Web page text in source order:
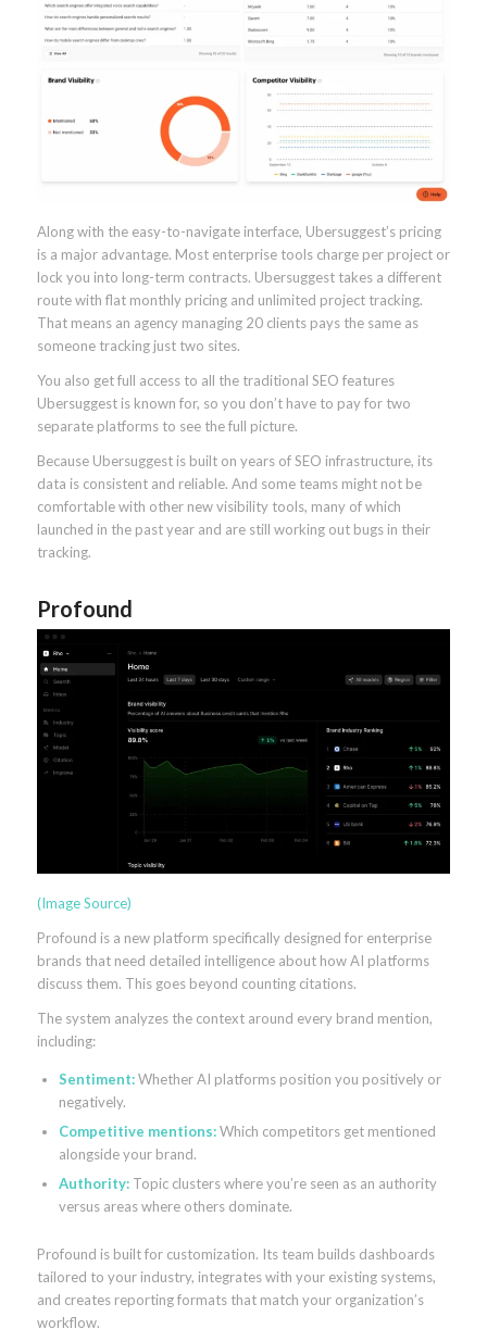
Along with the easy-to-navigate interface, Ubersuggest’s pricing
is a major advantage. Most enterprise tools charge per project or
lock you into long-term contracts. Ubersuggest takes a different
route with flat monthly pricing and unlimited project tracking.
That means an agency managing 20 clients pays the same as
someone tracking just two sites.
You also get full access to all the traditional SEO features
Ubersuggest is known for, so you don’t have to pay for two
separate platforms to see the full picture.
Because Ubersuggest is built on years of SEO infrastructure, its
data is consistent and reliable. And some teams might not be
comfortable with other new visibility tools, many of which
launched in the past year and are still working out bugs in their
tracking.
Profound
(Image Source)
Profound is a new platform specifically designed for enterprise
brands that need detailed intelligence about how AI platforms
discuss them. This goes beyond counting citations.
The system analyzes the context around every brand mention,
including:
Sentiment:Whether AI platforms position you positively or
negatively.
Competitive mentions:Which competitors get mentioned
alongside your brand.
Authority:Topic clusters where you’re seen as an authority
versus areas where others dominate.
Profound is built for customization. Its team builds dashboards
tailored to your industry, integrates with your existing systems,
and creates reporting formats that match your organization’s
workflow.